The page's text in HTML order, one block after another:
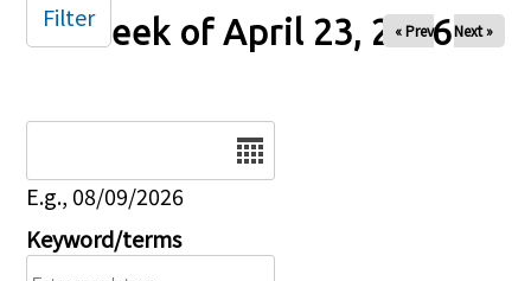
Week of April 23, 2026
« Prev Next »
E.g., 08/09/2026
Keyword/terms
Filter